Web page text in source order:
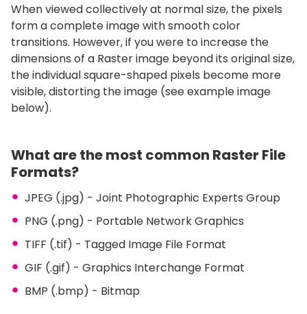
When viewed collectively at normal size, the pixels
form a complete image with smooth color
transitions. However, if you were to increase the
dimensions of a Raster image beyond its original size,
the individual square-shaped pixels become more
visible, distorting the image (see example image
below).
What are the most common Raster File
Formats?
JPEG (.jpg) - Joint Photographic Experts Group
PNG (.png) - Portable Network Graphics
TIFF (.tif) - Tagged Image File Format
GIF (.gif) - Graphics Interchange Format
BMP (.bmp) - Bitmap